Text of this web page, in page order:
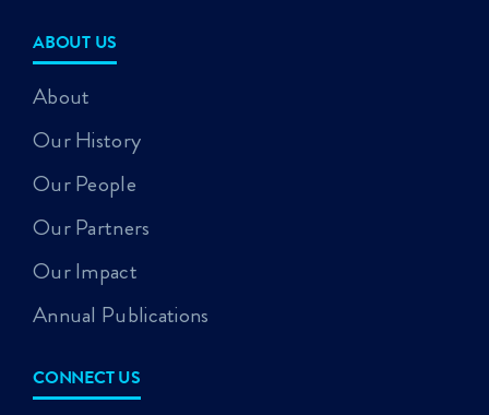
ABOUT US
About
Our History
Our People
Our Partners
Our Impact
Annual Publications
CONNECT US